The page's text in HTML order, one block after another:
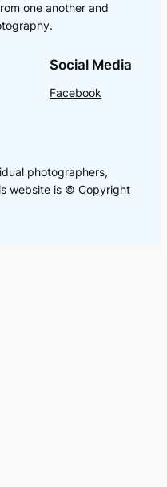
one another and
Social Media
Facebook
photographers,
website is © Copyright